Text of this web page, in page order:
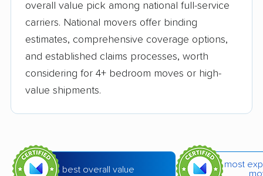
overall value pick among national full-service
carriers. National movers offer binding
estimates, comprehensive coverage options,
and established claims processes, worth
considering for 4+ bedroom moves or high-
value shipments.
best overall value
most